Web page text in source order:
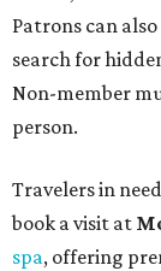
Patrons can
search for
Non-member
person.
Travelers in
book a visit at
spa, offering